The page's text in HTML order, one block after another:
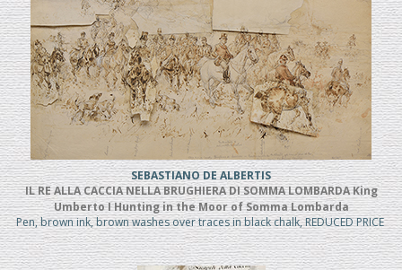
SEBASTIANO DE ALBERTIS
IL RE ALLA CACCIA NELLA BRUGHIERA DI SOMMA LOMBARDA King
Umberto I Hunting in the Moor of Somma Lombarda
Pen, brown ink, brown washes over traces in black chalk, REDUCED PRICE